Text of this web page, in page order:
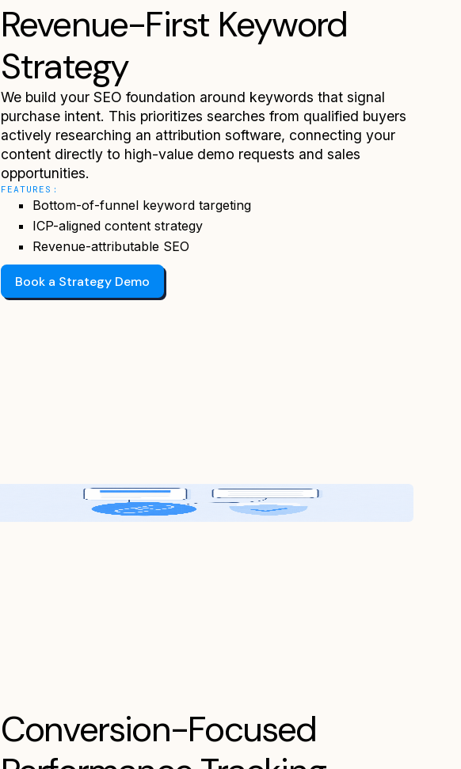
Revenue-First Keyword
Strategy
We build your SEO foundation around keywords that signal
purchase intent. This prioritizes searches from qualified buyers
actively researching an attribution software, connecting your
content directly to high-value demo requests and sales
opportunities.
FEATURES:
Bottom-of-funnel keyword targeting
ICP-aligned content strategy
Revenue-attributable SEO
Book a Strategy Demo
Conversion-Focused